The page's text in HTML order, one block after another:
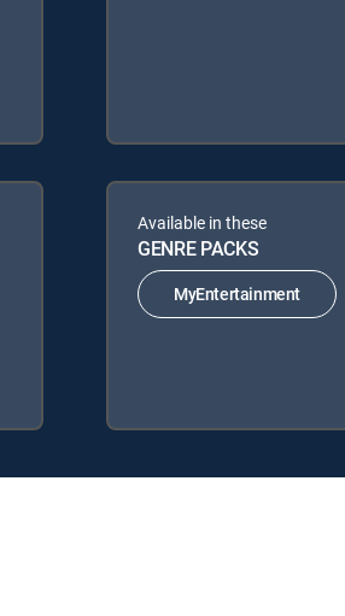
Available in these
GENRE PACKS
MyEntertainment